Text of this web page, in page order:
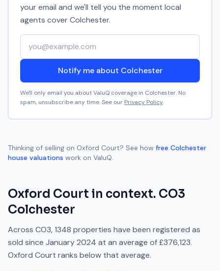
your email and we'll tell you the moment local
agents coverColchester.
Your email address
Notify me about Colchester
We'll only email you about ValuQ coverage in Colchester. No
spam, unsubscribe any time. See our Privacy Policy.
Thinking of selling on Oxford Court? See how free Colchester
house valuations work on ValuQ.
Oxford Court in context. CO3
Colchester
Across CO3,1348 properties have been registered as
sold since January 2024 at an average of£376,123.
Oxford Court ranks below that average.